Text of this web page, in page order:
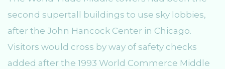
second supertall buildings to use sky lobbies,
after the John Hancock Center in Chicago.
Visitors would cross by way of safety checks
added after the 1993 World Commerce Middle